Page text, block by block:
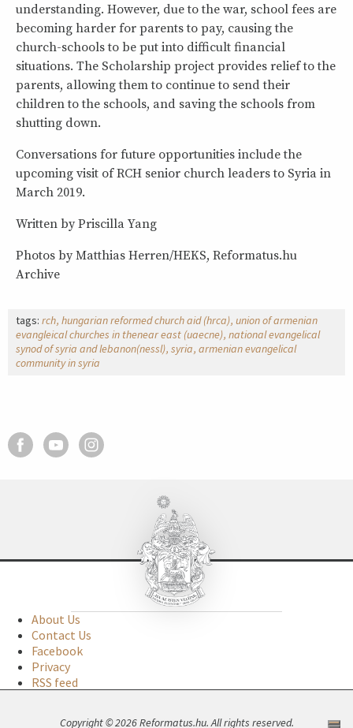
understanding. However, due to the war, school fees are
becoming harder for parents to pay, causing the
church-schools to be put into difficult financial
situations. The Scholarship project provides relief to the
parents, allowing them to continue to send their
children to the schools, and saving the schools from
shutting down.
Conversations for future opportunities include the
upcoming visit of RCH senior church leaders to Syria in
March 2019.
Written by Priscilla Yang
Photos by Matthias Herren/HEKS, Reformatus.hu
Archive
tags: rch hungarian reformed church aid (hrca) union of armenian
evangleical churches in thenear east (uaecne) national evangelical
synod of syria and lebanon(nessl) syria armenian evangelical
community in syria
About Us
Contact Us
Facebook
Privacy
RSS feed
Copyright © 2026 Reformatus.hu. All rights reserved.